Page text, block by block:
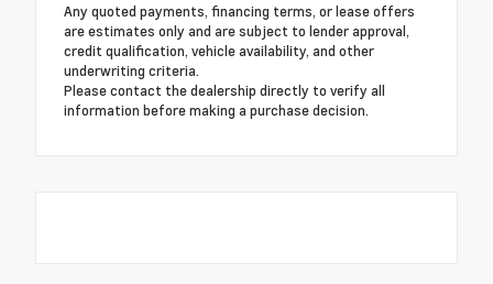
Any quoted payments, financing terms, or lease offers
are estimates only and are subject to lender approval,
credit qualification, vehicle availability, and other
underwriting criteria.
Please contact the dealership directly to verify all
information before making a purchase decision.